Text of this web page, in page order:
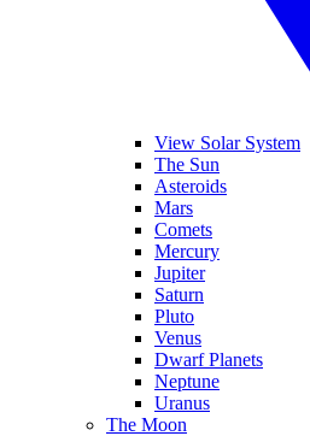
View Solar System
The Sun
Asteroids
Mars
Comets
Mercury
Jupiter
Saturn
Pluto
Venus
Dwarf Planets
Neptune
Uranus
The Moon